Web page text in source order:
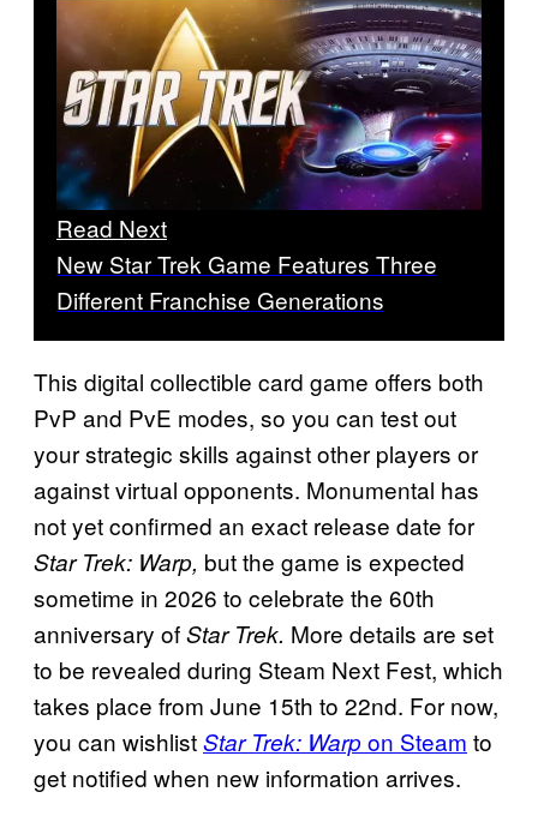
Read Next
New Star Trek Game Features Three
Different Franchise Generations
This digital collectible card game offers both
PvP and PvE modes, so you can test out
your strategic skills against other players or
against virtual opponents. Monumental has
not yet confirmed an exact release date for
Star Trek: Warp, but the game is expected
sometime in 2026 to celebrate the 60th
anniversary ofStar Trek. More details are set
to be revealed during Steam Next Fest, which
takes place from June 15th to 22nd. For now,
you can wishlistStar Trek: Warpon Steam to
get notified when new information arrives.